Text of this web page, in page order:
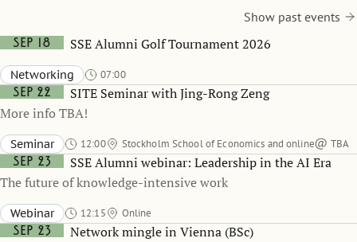
Show past events
Sep 18 SSE Alumni Golf Tournament 2026
Networking 07:00
Sep 22
SITE Seminar with Jing-Rong Zeng
More info TBA!
Seminar 12:00 Stockholm School of Economics and online TBA
Sep 23
SSE Alumni webinar: Leadership in the AI Era
The future of knowledge-intensive work
Webinar 12:15 Online
Sep 23
Network mingle in Vienna (BSc)